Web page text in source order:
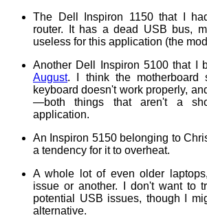
The Dell Inspiron 1150 that I
router. It has a dead USB bus,
useless for this application (the
Another Dell Inspiron 5100 that I
August. I think the motherboard
keyboard doesn't work properly,
—both things that aren't a
application.
An Inspiron 5150 belonging to
a tendency for it to overheat.
A whole lot of even older
issue or another. I don't want to
potential USB issues, though I
alternative.